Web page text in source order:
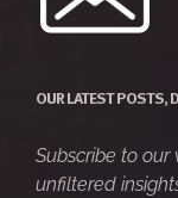
OUR LATEST POSTS,
Subscribe to
unfiltered